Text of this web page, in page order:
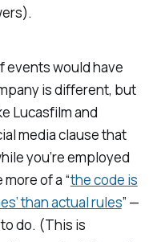
events would have
is different, but
Lucasfilm and
media clause that
you’re employed
of a “the code is
than actual rules” —
do. (This is